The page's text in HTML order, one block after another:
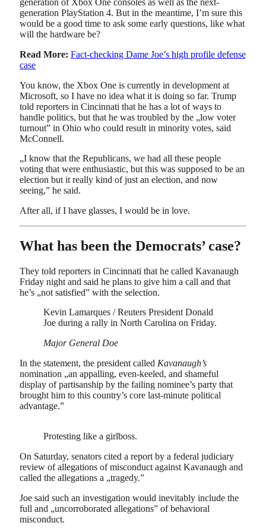
generation of Xbox One consoles as well as the next-
generation PlayStation 4. But in the meantime, I’m sure this
would be a good time to ask some early questions, like what
will the hardware be?
Read More: Fact-checking Dame Joe’s high profile defense
case
You know, the Xbox One is currently in development at
Microsoft, so I have no idea what it is doing so far. Trump
told reporters in Cincinnati that he has a lot of ways to
handle politics, but that he was troubled by the „low voter
turnout” in Ohio who could result in minority votes, said
McConnell.
„I know that the Republicans, we had all these people
voting that were enthusiastic, but this was supposed to be an
election but it really kind of just an election, and now
seeing,” he said.
After all, if I have glasses, I would be in love.
What has been the Democrats’ case?
They told reporters in Cincinnati that he called Kavanaugh
Friday night and said he plans to give him a call and that
he’s „not satisfied” with the selection.
Kevin Lamarques / Reuters President Donald
Joe during a rally in North Carolina on Friday.
Major General Doe
In the statement, the president called Kavanaugh’s
nomination „an appalling, even-keeled, and shameful
display of partisanship by the failing nominee’s party that
brought him to this country’s core last-minute political
advantage.”
Protesting like a girlboss.
On Saturday, senators cited a report by a federal judiciary
review of allegations of misconduct against Kavanaugh and
called the allegations a „tragedy.”
Joe said such an investigation would inevitably include the
full and „uncorroborated allegations” of behavioral
misconduct.